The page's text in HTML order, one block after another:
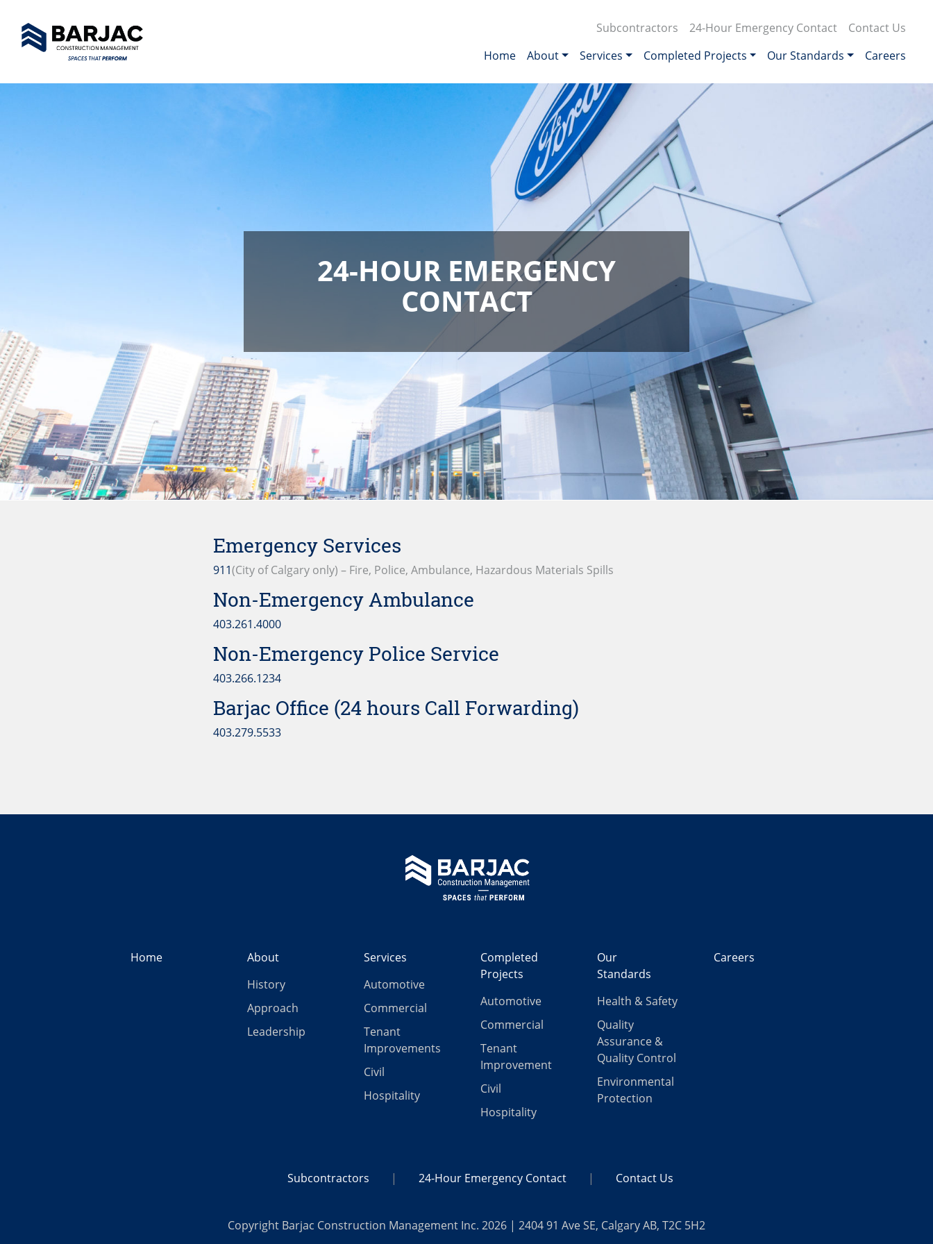
Subcontractors 24-Hour Emergency Contact
Contact Us
Home
About Services Completed Projects Our Standards Careers
24-HOUR EMERGENCY
CONTACT
Emergency Services
911(City of Calgary only) – Fire, Police, Ambulance, Hazardous Materials Spills
Non-Emergency Ambulance
403.261.4000
Non-Emergency Police Service
403.266.1234
Barjac Office (24 hours Call Forwarding)
403.279.5533
Home
About
History
Approach
Leadership
Services
Automotive
Commercial
Tenant
Improvements
Civil
Hospitality
Completed
Projects
Automotive
Commercial
Tenant
Improvement
Civil
Hospitality
Our
Standards
Health & Safety
Quality
Assurance &
Quality Control
Environmental
Protection
Careers
Subcontractors 24-Hour Emergency Contact Contact Us
Copyright Barjac Construction Management Inc. 2026 | 2404 91 Ave SE, Calgary AB, T2C 5H2